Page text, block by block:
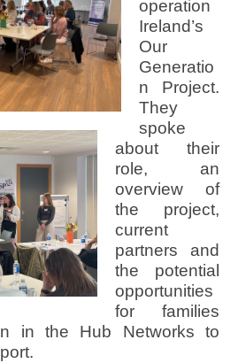
operation
Ireland’s
Our
Generatio
n Project.
They
spoke
about their
role, an
overview of
the project,
current
partners and
the potential
opportunities
for families
in the Hub Networks to